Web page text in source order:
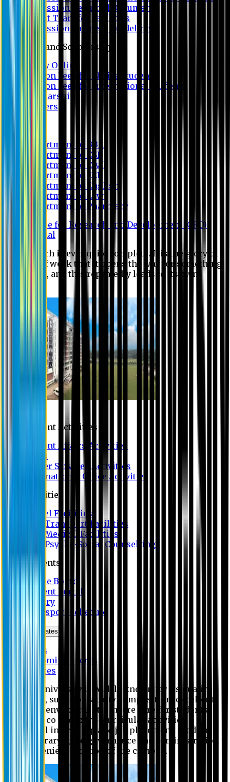
Admission Required Documents
Credit Transfer Facilities
Admission Payment Guideline
Fees and Scholarship
Apply Online
Tuition Fees for Native Students
Tuition Fees for International Students
Scholarship
Waivers
Department of BBA
Department of CSE
Department of Civil
Department of EEE
Department of English
Department of Law
Department of Pharmacy
Centre for Research and Development (CRD)
Journal
No research is ever quite complete. It is the glory of a
good bit of work that it opens the way for something
still better, and this repeatedly leads to its own
Student Activities
Student Affairs Activities
Clubs
Career Services Activities
International Office Activities
Facilities
Hostel Facilities
Free Transport Facilities
Free Medical Facilities
Free Psycho-Social Counselling
Students
Notice Board
Student Portal
Library
Transport Schedule
News & Updates
News
Upcoming events
Notices
Eastern University is widely known for its quality
education, superior faculty composition, excellent
academic environment, sincere care for students,
extensive co and extra- curricular activities,
successful internship and job placement, modern
digital library, good governance and administration
and convenient location of the campus.